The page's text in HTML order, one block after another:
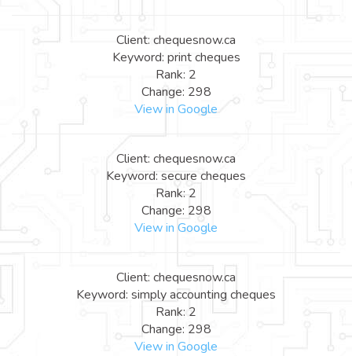
Client: chequesnow.ca
Keyword: print cheques
Rank: 2
Change: 298
View in Google
Client: chequesnow.ca
Keyword: secure cheques
Rank: 2
Change: 298
View in Google
Client: chequesnow.ca
Keyword: simply accounting cheques
Rank: 2
Change: 298
View in Google